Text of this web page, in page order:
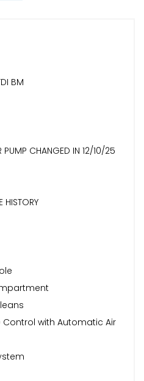
BM
PUMP CHANGED IN 12/10/25
HISTORY
with Automatic Air